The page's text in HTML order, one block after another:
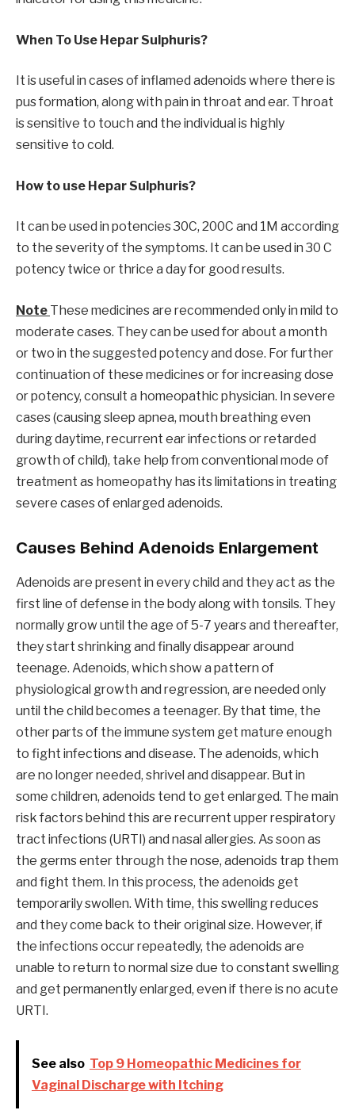
When To Use Hepar Sulphuris?
It is useful in cases of inflamed adenoids where there is
pus formation, along with pain in throat and ear. Throat
is sensitive to touch and the individual is highly
sensitive to cold.
How to use Hepar Sulphuris?
It can be used in potencies 30C, 200C and 1M according
to the severity of the symptoms. It can be used in 30 C
potency twice or thrice a day for good results.
Note These medicines are recommended only in mild to
moderate cases. They can be used for about a month
or two in the suggested potency and dose. For further
continuation of these medicines or for increasing dose
or potency, consult a homeopathic physician. In severe
cases (causing sleep apnea, mouth breathing even
during daytime, recurrent ear infections or retarded
growth of child), take help from conventional mode of
treatment as homeopathy has its limitations in treating
severe cases of enlarged adenoids.
Causes Behind Adenoids Enlargement
Adenoids are present in every child and they act as the
first line of defense in the body along with tonsils. They
normally grow until the age of 5-7 years and thereafter,
they start shrinking and finally disappear around
teenage. Adenoids, which show a pattern of
physiological growth and regression, are needed only
until the child becomes a teenager. By that time, the
other parts of the immune system get mature enough
to fight infections and disease. The adenoids, which
are no longer needed, shrivel and disappear. But in
some children, adenoids tend to get enlarged. The main
risk factors behind this are recurrent upper respiratory
tract infections (URTI) and nasal allergies. As soon as
the germs enter through the nose, adenoids trap them
and fight them. In this process, the adenoids get
temporarily swollen. With time, this swelling reduces
and they come back to their original size. However, if
the infections occur repeatedly, the adenoids are
unable to return to normal size due to constant swelling
and get permanently enlarged, even if there is no acute
URTI.
See also Top 9 Homeopathic Medicines for
Vaginal Discharge with Itching